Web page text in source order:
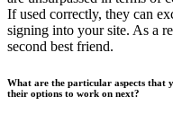
If used correctly, they can
signing into your site. As a
second best friend.
What are the particular aspects that
their options to work on next?